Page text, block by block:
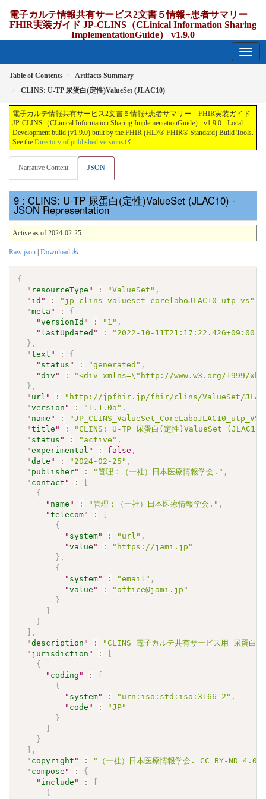
電子カルテ情報共有サービス2文書５情報+患者サマリー
FHIR実装ガイド JP-CLINS（CLinical Information Sharing
ImplementationGuide） v1.9.0
Table of Contents
Artifacts Summary
CLINS: U-TP 尿蛋⽩(定性)ValueSet (JLAC10)
電子カルテ情報共有サービス2文書５情報+患者サマリー FHIR実装ガイド
JP-CLINS（CLinical Information Sharing ImplementationGuide） v1.9.0 - Local
Development build (v1.9.0) built by the FHIR (HL7® FHIR® Standard) Build Tools.
See the Directory of published versions
Narrative Content JSON
: CLINS: U-TP 尿蛋⽩(定性)ValueSet (JLAC10) -
JSON Representation
Active as of 2024-02-25
Raw json | Download
{
" resourceType " : "ValueSet" ,
" id " : "jp-clins-valueset-corelaboJLAC10-utp-vs"
"meta " :
{
"versionId " : "1" ,
" lastUpdated " :
"2022-10-11T21:17:22.426+09:00"
} ,
"text " :
{
" status " : "generated" ,
"div " :
"<div xmlns=\"http://www.w3.org/1999/
} ,
" url " :
"http://jpfhir.jp/fhir/clins/ValueSet/JLAC10/
"version " : "1.1.0a" ,
" name " : "JP_CLINS_ValueSet_CoreLaboJLAC10_utp_VS"
"title " :
"CLINS: U-TP 尿蛋⽩(定性)ValueSet
" status " : "active" ,
"experimental " : false ,
"date " : "2024-02-25" ,
" publisher" : "管理：（一社）日本医療情報学会." ,
" contact " :
{
" name " : "管理：（一社）日本医療情報学会." ,
"telecom" :
{
" system" : "url" ,
"value " :
"https://jami.jp"
} ,
{
" system" : "email" ,
"value " :
"office@jami.jp"
}
}
,
"description " :
"CLINS 電子カルテ共有サービス用 尿蛋
" jurisdiction " :
{
" coding " :
{
" system" : "urn:iso:std:iso:3166-2" ,
" code " :
"JP"
}
}
,
" copyright " :
"（一社）日本医療情報学会. CC BY-ND 4.0
" compose " :
{
" include " :
{